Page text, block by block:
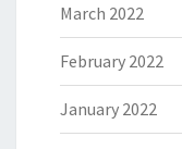
March 2022
February 2022
January 2022